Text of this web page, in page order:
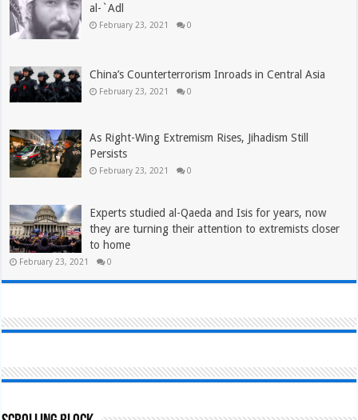
al-`Adl
February 23, 2021 0
China’s Counterterrorism Inroads in Central Asia
February 23, 2021 0
As Right-Wing Extremism Rises, Jihadism Still
Persists
February 23, 2021 0
Experts studied al-Qaeda and Isis for years, now
they are turning their attention to extremists closer
to home
February 23, 2021 0